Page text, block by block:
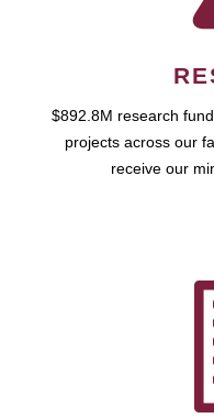
$892.8M research
projects across our
receive our